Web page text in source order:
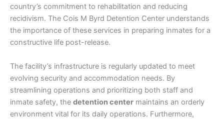
country’s commitment to rehabilitation and reducing
recidivism. The Cois M Byrd Detention Center understands
the importance of these services in preparing inmates for a
constructive life post-release.
The facility’s infrastructure is regularly updated to meet
evolving security and accommodation needs. By
streamlining operations and prioritizing both staff and
inmate safety, the detention center maintains an orderly
environment vital for its daily operations. Furthermore,